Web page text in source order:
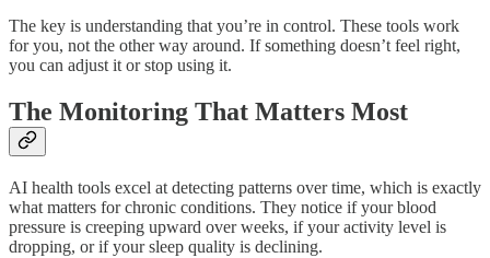
The key is understanding that you’re in control. These tools work
for you, not the other way around. If something doesn’t feel right,
you can adjust it or stop using it.
The Monitoring That Matters Most
AI health tools excel at detecting patterns over time, which is exactly
what matters for chronic conditions. They notice if your blood
pressure is creeping upward over weeks, if your activity level is
dropping, or if your sleep quality is declining.